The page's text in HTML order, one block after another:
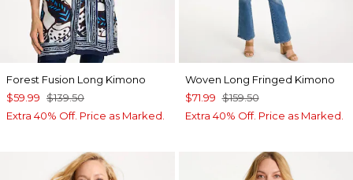
Forest Fusion Long Kimono
$59.99 $139.50
Extra 40% Off. Price as Marked.
Woven Long Fringed Kimono
$71.99 $159.50
Extra 40% Off. Price as Marked.